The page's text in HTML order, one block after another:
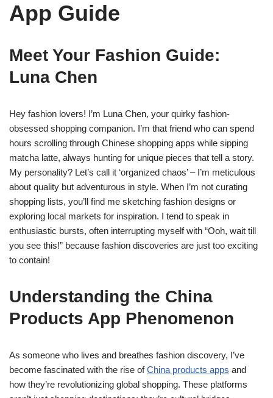
App Guide
Meet Your Fashion Guide:
Luna Chen
Hey fashion lovers! I’m Luna Chen, your quirky fashion-
obsessed shopping companion. I’m that friend who can spend
hours scrolling through Chinese shopping apps while sipping
matcha latte, always hunting for unique pieces that tell a story.
My personality? Let’s call it ‘organized chaos’ – I’m meticulous
about quality but adventurous in style. When I’m not curating
shopping lists, you’ll find me sketching fashion designs or
exploring local markets for inspiration. I tend to speak in
enthusiastic bursts, often interrupting myself with “Ooh, wait till
you see this!” because fashion discoveries are just too exciting
to contain!
Understanding the China
Products App Phenomenon
As someone who lives and breathes fashion discovery, I’ve
become fascinated with the rise ofChina products apps and
how they’re revolutionizing global shopping. These platforms